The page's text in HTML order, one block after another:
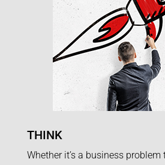
THINK
Whether it’s a business problem